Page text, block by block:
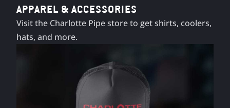
APPAREL & ACCESSORIES
Visit the Charlotte Pipe store to get shirts, coolers,
hats, and more.